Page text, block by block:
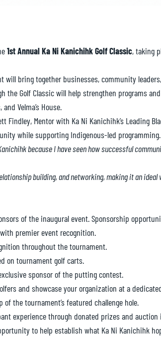
1st Annual Ka Ni Kanichihk Golf Classic, taking
will bring together businesses, community
Golf Classic will help strengthen programs
Velma’s House.
Mentor with Ka Ni Kanichihk’s Leading
while supporting Indigenous-led programming.
because I have seen how successful
building, and networking, making it an
of the inaugural event. Sponsorship
premier event recognition.
throughout the tournament.
on tournament golf carts.
sponsor of the putting contest.
and showcase your organization at a
of the tournament’s featured challenge hole.
experience through donated prizes and auction
to help establish what Ka Ni Kanichihk